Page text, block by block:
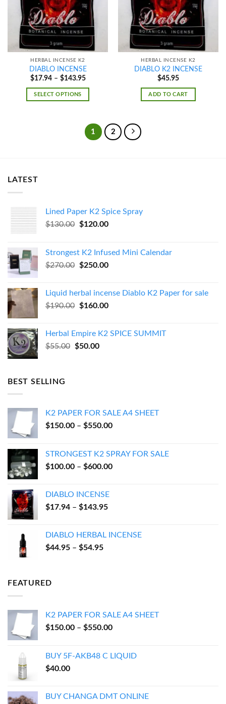
HERBAL INCENSE K2
DIABLO INCENSE
$17.94 – $143.95Price
$17.94
SELECT OPTIONS
HERBAL INCENSE K2
DIABLO K2 INCENSE
$45.95
ADD TO CART
1 2
LATEST
Lined Paper K2 Spice Spray
$130.00
Original
$130.00.
$120.00Current
$120.00.
Strongest K2 Infused Mini Calendar
$270.00
Original
$270.00.
$250.00Current
$250.00.
Liquid herbal incense Diablo K2 Paper for sale
$190.00
Original
$190.00.
$160.00Current
$160.00.
Herbal Empire K2 SPICE SUMMIT
$55.00
Original
$50.00Current
BEST SELLING
K2 PAPER FOR SALE A4 SHEET
$150.00 – $550.00Price
through
$550.00
STRONGEST K2 SPRAY FOR SALE
$100.00 – $600.00Price
DIABLO INCENSE
$17.94 – $143.95Price
through
DIABLO HERBAL INCENSE
$44.95 – $54.95Price
FEATURED
K2 PAPER FOR SALE A4 SHEET
$150.00 – $550.00Price
through
BUY 5F-AKB48 C LIQUID
$40.00
BUY CHANGA DMT ONLINE